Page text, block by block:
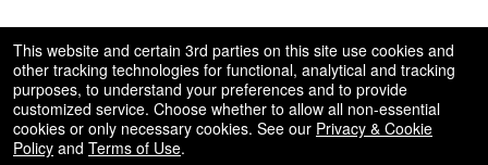
50.28.84.148
Terms of Use
This website and certain 3rd parties on this site use cookies and
other tracking technologies for functional, analytical and tracking
purposes, to understand your preferences and to provide
customized service. Choose whether to allow all non-essential
cookies or only necessary cookies. See our Privacy & Cookie
Policy and Terms of Use.